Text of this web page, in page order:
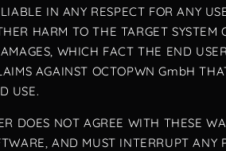
IN ANY RESPECT FOR ANY
HARM TO THE TARGET
WHICH FACT THE END
AGAINST OCTOPWN GmbH
USE.
DOES NOT AGREE WITH THESE
AND MUST INTERRUPT